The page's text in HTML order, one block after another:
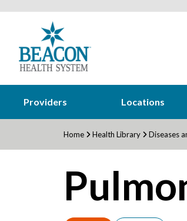
Providers Locations
Home Health Library Diseases